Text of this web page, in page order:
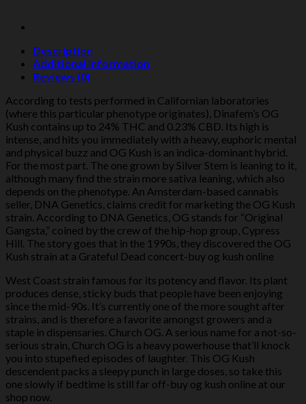
Description
Additional information
Reviews (0)
According to tests performed in Californian laboratories
(where this particular phenotype originates), Dinafem’s OG
Kush contains up to 24% THC and 0.23% CBD. Its high is
intense, and hits you immediately with a heavy, euphoric mental
and physical buzz and OG Kush is an indica-dominant hybrid.
For the most part. The one grown by Silver Stem is leaning to it,
although many find the strain more sativa leaning, which also
depends on the phenotype. An Amsterdam-based cannabis
seller, DNA Genetics, claims credit for marketing the OG Kush
strain. According to DNA Genetics, OG stands for “Original
Gangsta,” coined by the crew of the hip-hop group, Cypress
Hill. The story goes that in the 1990s, they discovered the OG
Kush strain at a Grateful Dead concert-buy og kush online
West Coast strain famous for its potency and flavor. Its plant
produces dense, sticky buds that people have been enjoying
since the mid-90s. It’s currently one of the more sought after
strains, and is therefore a favorite amongst growers and a
staple in dispensaries. Church OG. A serious name for a not-so-
serious strain, Church OG is a heavy powerhouse that’ll knock
you into stupefied episodes of laughter. This OG Kush
descendent packs a sleepy punch in large doses, so take this
one slowly if bedtime is still far off-buy og kush online at our
shop now.